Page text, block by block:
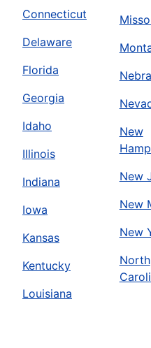
Connecticut
Delaware
Florida
Georgia
Idaho
Illinois
Indiana
Iowa
Kansas
Kentucky
Louisiana
New
New
New
New
North